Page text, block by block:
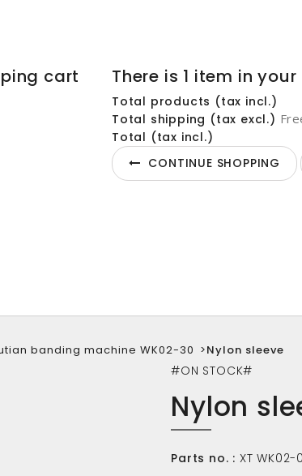
cart There is 1 item in
Total products (tax incl.)
Total shipping (tax excl.)
Total (tax incl.)
CONTINUE SHOPPING
banding machine WK02-30 >Nylon sleeve
#ON STOCK#
Nylon
Parts no. : XT WK02-